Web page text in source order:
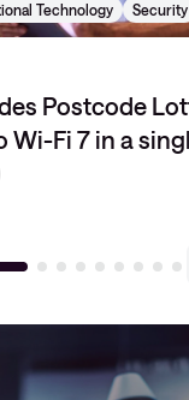
Technology Security
Postcode
Wi-Fi 7 in a